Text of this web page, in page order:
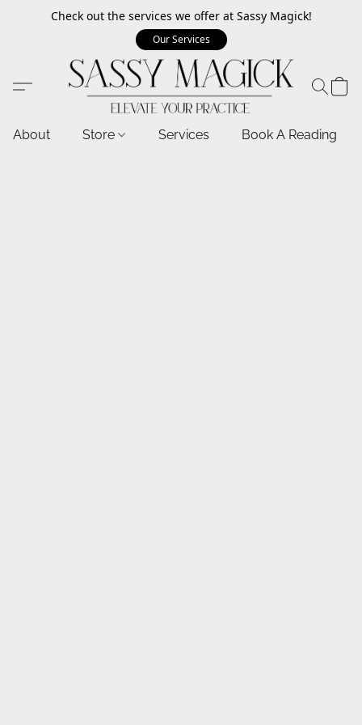
Check out the services we offer at Sassy Magick!
Our Services
About Store Services Book A Reading